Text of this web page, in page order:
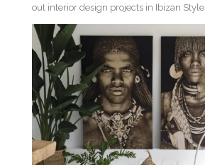
out interior design projects in Ibizan Style.